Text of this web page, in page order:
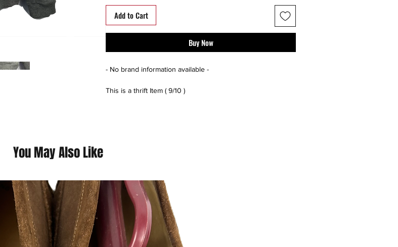
Add to Cart
Buy Now
- No brand information available -
This is a thrift Item ( 9/10 )
You May Also Like